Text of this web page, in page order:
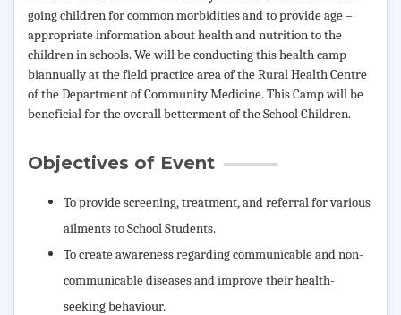
going children for common morbidities and to provide age –
appropriate information about health and nutrition to the
children in schools. We will be conducting this health camp
biannually at the field practice area of the Rural Health Centre
of the Department of Community Medicine. This Camp will be
beneficial for the overall betterment of the School Children.
Objectives of Event
To provide screening, treatment, and referral forvarious
ailments to School Students.
To create awareness regarding communicable and non-
communicable diseases and improve their health-
seeking behaviour.